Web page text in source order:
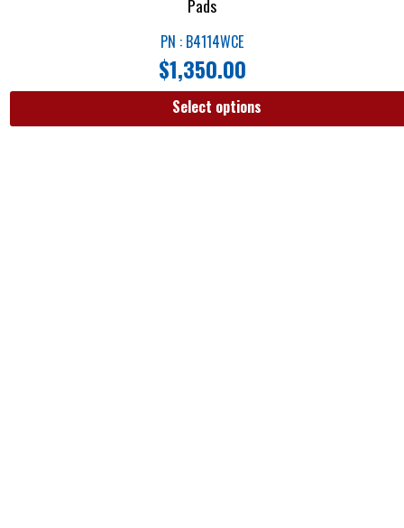
Pads
PN : B4114WCE
$1,350.00
Select options